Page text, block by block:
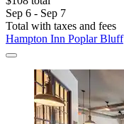
Sep 6 - Sep 7
Total with taxes and fees
Hampton Inn Poplar Bluff